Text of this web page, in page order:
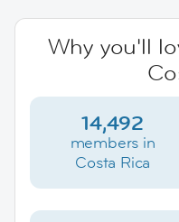
Why you'll
14,492
members in
Costa Rica